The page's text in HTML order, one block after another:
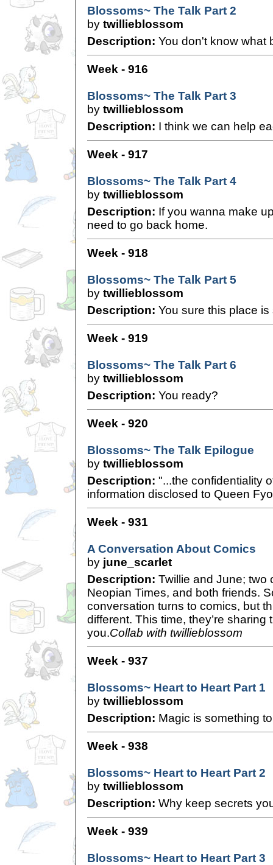
Blossoms~ The Talk Part 2
by twillieblossom
Description: You don't know what
Week - 916
Blossoms~ The Talk Part 3
by twillieblossom
Description: I think we can help
Week - 917
Blossoms~ The Talk Part 4
by twillieblossom
Description: If you wanna make
need to go back home.
Week - 918
Blossoms~ The Talk Part 5
by twillieblossom
Description: You sure this place is
Week - 919
Blossoms~ The Talk Part 6
by twillieblossom
Description: You ready?
Week - 920
Blossoms~ The Talk Epilogue
by twillieblossom
Description: "...the confidentiality
information disclosed to Queen
Week - 931
A Conversation About Comics
by june_scarlet
Description: Twillie and June; two
Neopian Times, and both friends.
conversation turns to comics, but
different. This time, they’re
you.Collab with twillieblossom
Week - 937
Blossoms~ Heart to Heart Part 1
by twillieblossom
Description: Magic is something
Week - 938
Blossoms~ Heart to Heart Part 2
by twillieblossom
Description: Why keep secrets
Week - 939
Blossoms~ Heart to Heart Part 3